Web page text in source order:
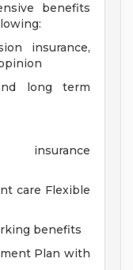
benefits
insurance,
long term
insurance
care Flexible
benefits
Plan with